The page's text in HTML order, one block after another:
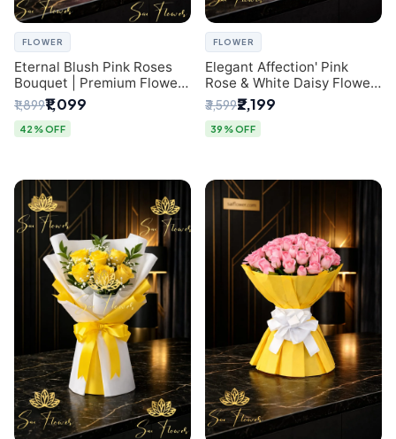
FLOWER
Eternal Blush Pink Roses
Bouquet | Premium Flower
Delivery in Delhi by
SaiFlower
₹1,899₹1,099
42% OFF
FLOWER
Elegant Affection' Pink
Rose & White Daisy Flower
Bouquet - Exquisite Flower
Gifting in Delhi
₹3,599₹2,199
39% OFF